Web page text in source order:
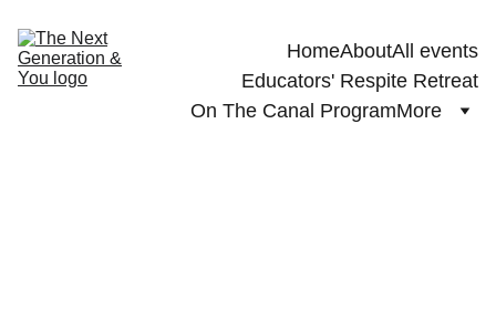
HomeAboutAll events
Educators' Respite Retreat
On The Canal ProgramMore